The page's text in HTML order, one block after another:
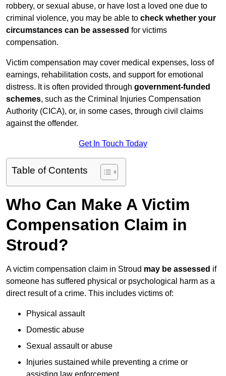
robbery, or sexual abuse, or have lost a loved one due to
criminal violence, you may be able to check whether your
circumstances can be assessed for victims
compensation.
Victim compensation may cover medical expenses, loss of
earnings, rehabilitation costs, and support for emotional
distress. It is often provided through government-funded
schemes, such as the Criminal Injuries Compensation
Authority (CICA), or, in some cases, through civil claims
against the offender.
Get In Touch Today
Table of Contents
Who Can Make A Victim
Compensation Claim in
Stroud?
A victim compensation claim in Stroud may be assessed if
someone has suffered physical or psychological harm as a
direct result of a crime. This includes victims of:
Physical assault
Domestic abuse
Sexual assault or abuse
Injuries sustained while preventing a crime or